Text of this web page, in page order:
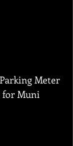
Meter
for Muni